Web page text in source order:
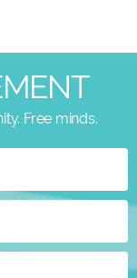
Free minds.